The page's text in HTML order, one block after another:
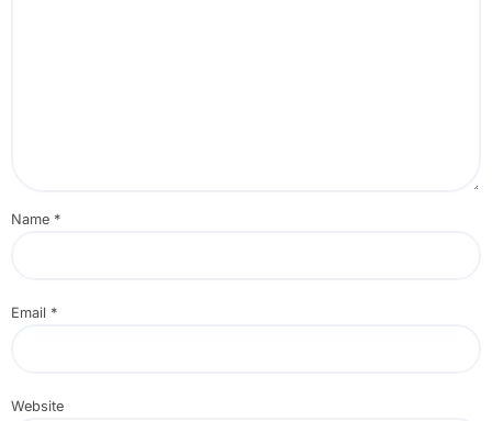
Name *
Email *
Website